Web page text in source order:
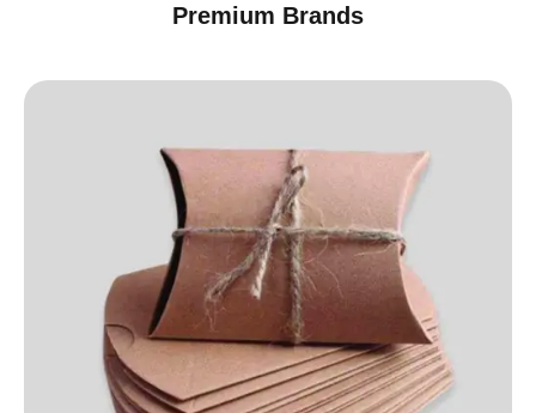
Premium Brands